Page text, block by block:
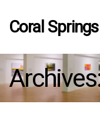
Coral